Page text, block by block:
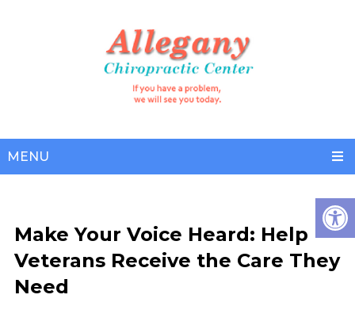
MENU
Make Your Voice Heard: Help
Veterans Receive the Care They
Need